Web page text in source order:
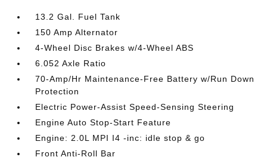
13.2 Gal. Fuel Tank
150 Amp Alternator
4-Wheel Disc Brakes w/4-Wheel ABS
6.052 Axle Ratio
70-Amp/Hr Maintenance-Free Battery w/Run Down
Protection
Electric Power-Assist Speed-Sensing Steering
Engine Auto Stop-Start Feature
Engine: 2.0L MPI I4 -inc: idle stop & go
Front Anti-Roll Bar